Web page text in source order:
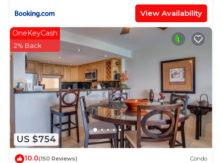
View Availability
US $754
OneKeyCash
2% Back
10.0(150 Reviews) Condo